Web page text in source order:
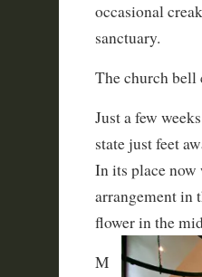
occasional
sanctuary.
The church bell
Just a few
state just feet
In its place
arrangement in
flower in the
M